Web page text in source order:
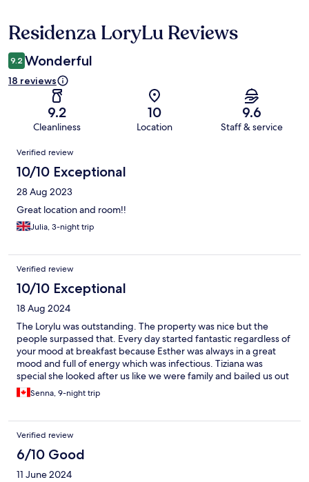
Reviews
Residenza LoryLu Reviews
9.2 Wonderful
18 reviews
9.2
Cleanliness
10
Location
9.6
Staff & service
Reviews
Verified review
10/10 Exceptional
28 Aug 2023
Great location and room!!
Julia, 3-night trip
Verified review
10/10 Exceptional
18 Aug 2024
The Lorylu was outstanding. The property was nice but the
people surpassed that. Every day started fantastic regardless of
your mood at breakfast because Esther was always in a great
mood and full of energy which was infectious. Tiziana was
special she looked after us like we were family and bailed us out
when we desperately needed transport when we didn’t know
we needed it. The room was ultra clean and spacious with
hesitation.
Senna, 9-night trip
Verified review
6/10 Good
11 June 2024